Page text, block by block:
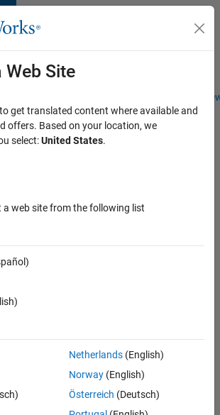
Students and
Web Site
get translated content where available and
offers. Based on your location, we
select:United States.
a web site from the following list
Netherlands(English)
Norway(English)
Österreich (Deutsch)